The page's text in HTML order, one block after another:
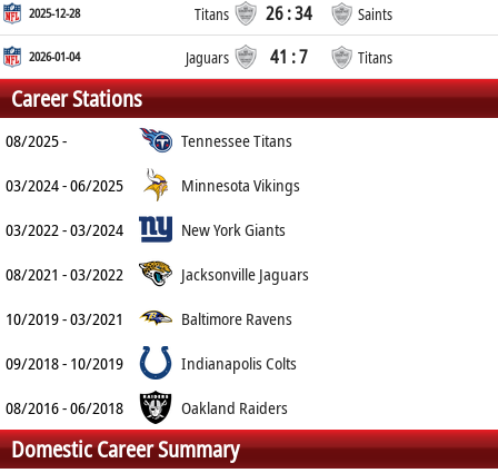
2025-12-28 Titans 26 : 34 Saints
2026-01-04 Jaguars 41 : 7 Titans
Career Stations
08/2025 -
Tennessee Titans
03/2024 - 06/2025
Minnesota Vikings
03/2022 - 03/2024
New York Giants
08/2021 - 03/2022
Jacksonville Jaguars
10/2019 - 03/2021
Baltimore Ravens
09/2018 - 10/2019
Indianapolis Colts
08/2016 - 06/2018
Oakland Raiders
Domestic Career Summary